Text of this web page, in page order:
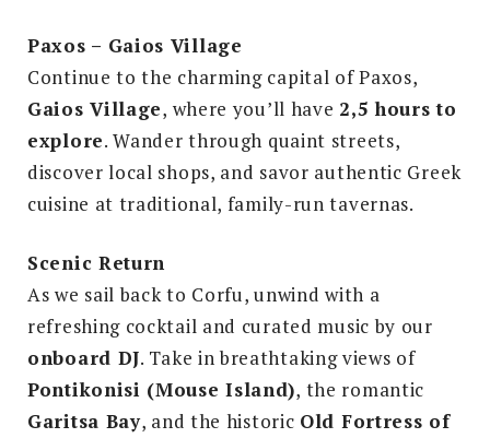
Paxos – Gaios Village
Continue to the charming capital of Paxos,
Gaios Village, where you’ll have 2,5 hours to
explore. Wander through quaint streets,
discover local shops, and savor authentic Greek
cuisine at traditional, family-run tavernas.
Scenic Return
As we sail back to Corfu, unwind with a
refreshing cocktail and curated music by our
onboard DJ. Take in breathtaking views of
Pontikonisi (Mouse Island), the romantic
Garitsa Bay, and the historic Old Fortress of